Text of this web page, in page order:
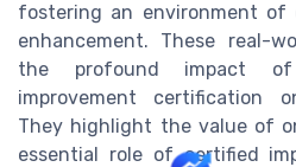
fostering an environment of
enhancement. These real-
the profound impact of
improvement certification
They highlight the value of
essential role of certified